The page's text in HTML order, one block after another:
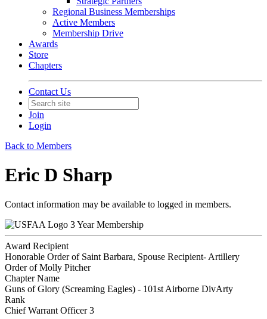
Regional Business Memberships
Active Members
Membership Drive
Awards
Store
Chapters
Contact Us
Join
Login
Back to Members
Eric D Sharp
Contact information may be available to logged in members.
3 Year Membership
Award Recipient
Honorable Order of Saint Barbara, Spouse Recipient- Artillery
Order of Molly Pitcher
Chapter Name
Guns of Glory (Screaming Eagles) - 101st Airborne DivArty
Rank
Chief Warrant Officer 3